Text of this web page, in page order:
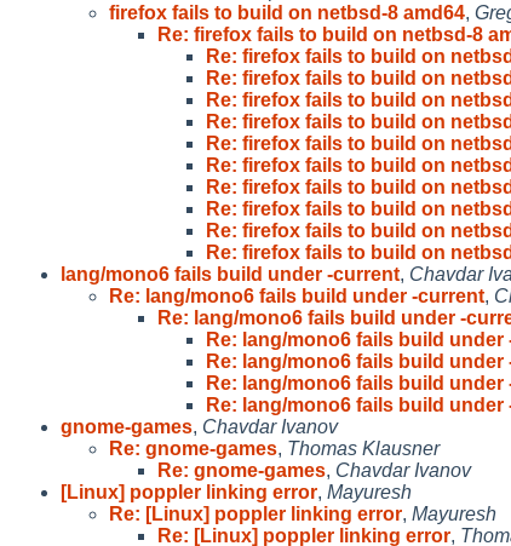
firefox fails to build on netbsd-8 amd64,
Re: firefox fails to build on netbsd-8
Re: firefox fails to build on
Re: firefox fails to build on
Re: firefox fails to build on
Re: firefox fails to build on
Re: firefox fails to build on
Re: firefox fails to build on
Re: firefox fails to build on
Re: firefox fails to build on
Re: firefox fails to build on
Re: firefox fails to build on
lang/mono6 fails build under -current, Chavdar
Re: lang/mono6 fails build under -current,
Re: lang/mono6 fails build under -
Re: lang/mono6 fails build under
Re: lang/mono6 fails build under
Re: lang/mono6 fails build under
Re: lang/mono6 fails build under
gnome-games, Chavdar Ivanov
Re: gnome-games, Thomas Klausner
Re: gnome-games, Chavdar Ivanov
[Linux] poppler linking error, Mayuresh
Re: [Linux] poppler linking error, Mayuresh
Re: [Linux] poppler linking error,